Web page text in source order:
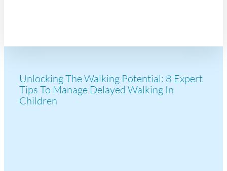
Unlocking The Walking Potential: 8 Expert
Tips To Manage Delayed Walking In
Children